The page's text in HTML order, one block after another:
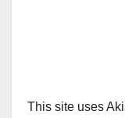
This site uses